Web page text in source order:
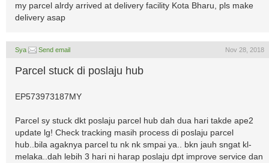
my parcel alrdy arrived at delivery facility Kota Bharu, pls make
delivery asap
Sya Send email Nov 28, 2018
Parcel stuck di poslaju hub
EP573973187MY
Parcel sy stuck dkt poslaju parcel hub dah dua hari takde ape2
update lg! Check tracking masih process di poslaju parcel
hub..bila agaknya parcel tu nk nk smpai ya.. bkn jauh sngat kl-
melaka..dah lebih 3 hari ni harap poslaju dpt improve service dan